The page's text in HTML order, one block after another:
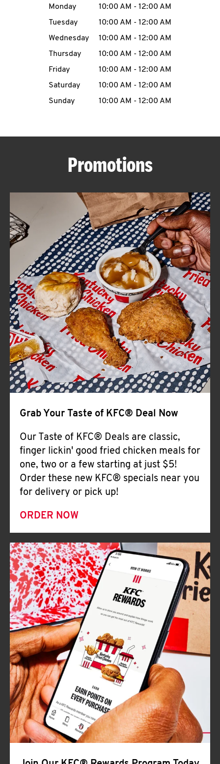
MENU
ABOUT
FIND
A
KFC
CLICK TO EXPAND OR COLLAPSE
MORE
Help
Day of the WeekHours
Monday 10:00 AM - 12:00 AM
Tuesday
10:00 AM - 12:00 AM
Wednesday
10:00 AM - 12:00 AM
Thursday
10:00 AM - 12:00 AM
Friday
10:00 AM - 12:00 AM
Saturday
10:00 AM - 12:00 AM
Sunday
10:00 AM - 12:00 AM
Promotions
Grab Your Taste of KFC® Deal Now
Our Taste of KFC® Deals are classic,
finger lickin' good fried chicken meals for
one, two or a few starting at just $5!
Order these new KFC® specials near you
for delivery or pick up!
ORDER NOW